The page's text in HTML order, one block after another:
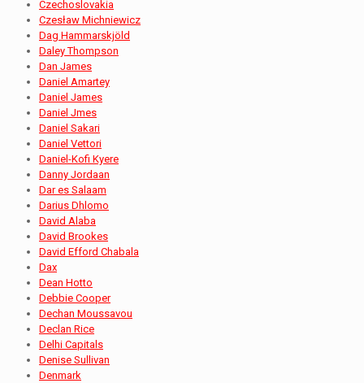
Czechoslovakia
Czesław Michniewicz
Dag Hammarskjöld
Daley Thompson
Dan James
Daniel Amartey
Daniel James
Daniel Jmes
Daniel Sakari
Daniel Vettori
Daniel-Kofi Kyere
Danny Jordaan
Dar es Salaam
Darius Dhlomo
David Alaba
David Brookes
David Efford Chabala
Dax
Dean Hotto
Debbie Cooper
Dechan Moussavou
Declan Rice
Delhi Capitals
Denise Sullivan
Denmark